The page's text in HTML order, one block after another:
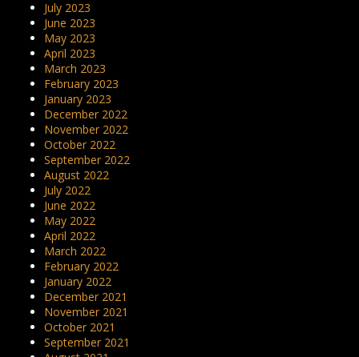
July 2023
June 2023
May 2023
April 2023
March 2023
February 2023
January 2023
December 2022
November 2022
October 2022
September 2022
August 2022
July 2022
June 2022
May 2022
April 2022
March 2022
February 2022
January 2022
December 2021
November 2021
October 2021
September 2021